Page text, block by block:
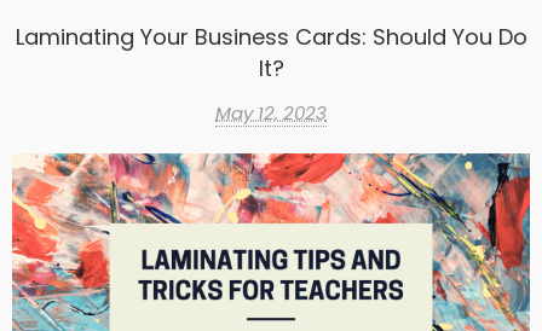
Laminating Your Business Cards: Should You Do
It?
May 12, 2023